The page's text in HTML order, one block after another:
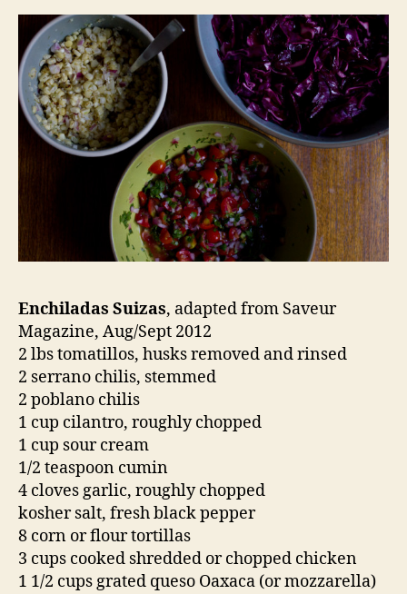
Enchiladas Suizas, adapted from Saveur
Magazine, Aug/Sept 2012
2 lbs tomatillos, husks removed and rinsed
2 serrano chilis, stemmed
2 poblano chilis
1 cup cilantro, roughly chopped
1 cup sour cream
1/2 teaspoon cumin
4 cloves garlic, roughly chopped
kosher salt, fresh black pepper
8 corn or flour tortillas
3 cups cooked shredded or chopped chicken
1 1/2 cups grated queso Oaxaca (or mozzarella)